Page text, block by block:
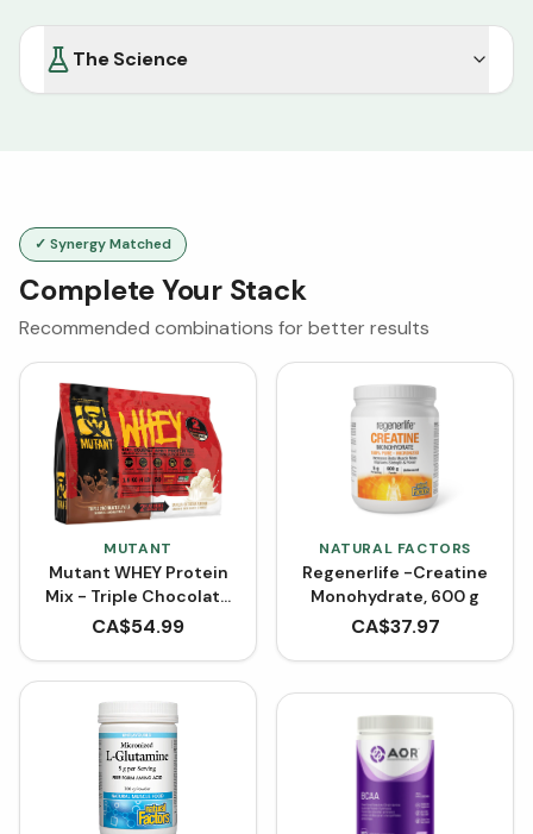
The Science
✓ Synergy Matched
Complete Your Stack
Recommended combinations for better results
MUTANT
Mutant WHEY Protein
Mix - Triple Chocolate
and Vanilla Ice Cream
CA$54.99
NATURAL FACTORS
Regenerlife -Creatine
Monohydrate, 600 g
CA$37.97